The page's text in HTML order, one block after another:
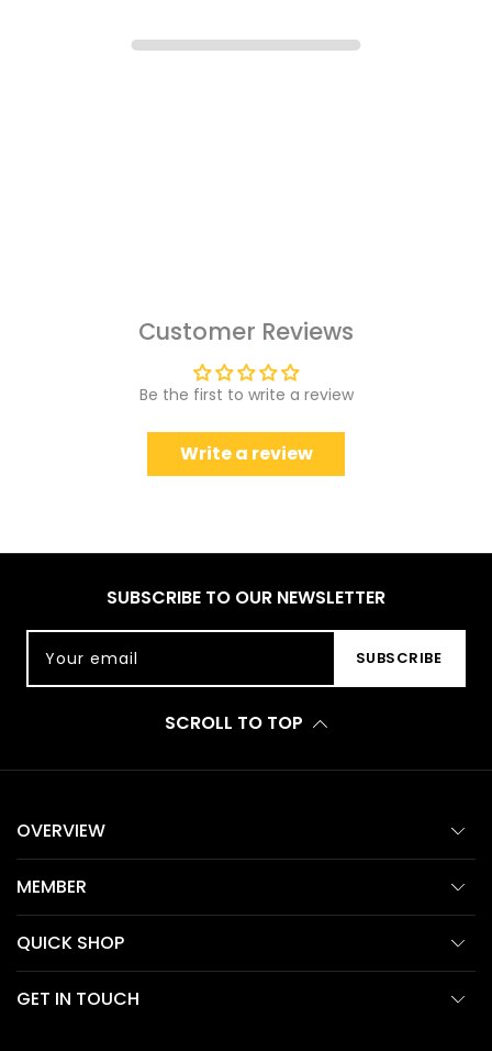
Customer Reviews
Be the first to write a review
Write a review
SUBSCRIBE TO OUR NEWSLETTER
Your email SUBSCRIBE
SCROLL TO TOP
OVERVIEW
MEMBER
QUICK SHOP
GET IN TOUCH